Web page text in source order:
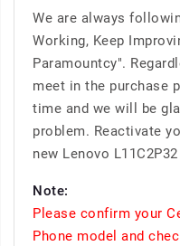
We are always
Working, Keep
Paramountcy".
meet in the purchase
time and we will be
problem. Reactivate
new Lenovo
Note:
Please confirm your
Phone model and